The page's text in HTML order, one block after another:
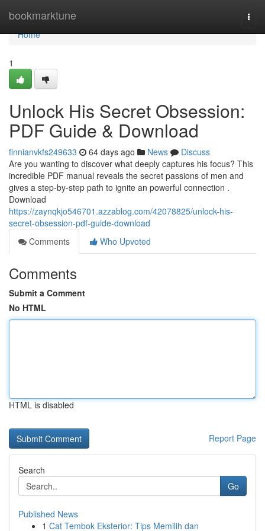
bookmarktune
Home
Home
1
Unlock His Secret Obsession:
PDF Guide & Download
finnianvkfs249633 64 days ago News
Discuss
Are you wanting to discover what deeply captures his focus? This
incredible PDF manual reveals the secret passions of men and
gives a step-by-step path to ignite an powerful connection .
Download
https://zaynqkjo546701.azzablog.com/42078825/unlock-his-
secret-obsession-pdf-guide-download
Comments
Who Upvoted
Comments
Submit a Comment
No HTML
HTML is disabled
Report Page
Search
Go
Published News
1 Cat Tembok Eksterior: Tips Memilih dan